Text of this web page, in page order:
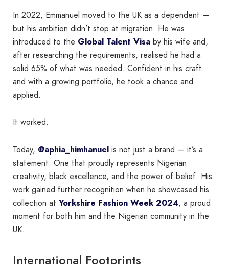
In 2022, Emmanuel moved to the UK as a dependent —
but his ambition didn’t stop at migration. He was
introduced to the Global Talent Visa by his wife and,
after researching the requirements, realised he had a
solid 65% of what was needed. Confident in his craft
and with a growing portfolio, he took a chance and
applied.
It worked.
Today, @aphia_himhanuel is not just a brand — it’s a
statement. One that proudly represents Nigerian
creativity, black excellence, and the power of belief. His
work gained further recognition when he showcased his
collection at Yorkshire Fashion Week 2024, a proud
moment for both him and the Nigerian community in the
UK.
International Footprints